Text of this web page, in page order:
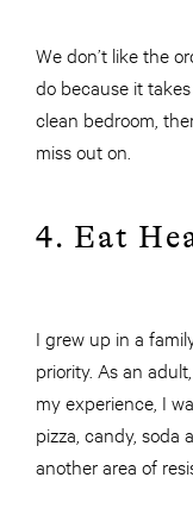
We don’t like the
do because it
clean bedroom,
miss out on.
4. Eat
I grew up in a
priority. As an
my experience, I
pizza, candy, soda
another area of